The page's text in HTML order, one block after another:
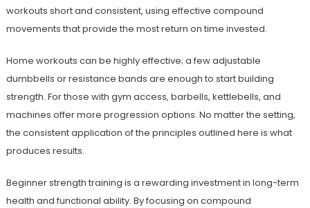
workouts short and consistent, using effective compound
movements that provide the most return on time invested.
Home workouts can be highly effective; a few adjustable
dumbbells or resistance bands are enough to start building
strength. For those with gym access, barbells, kettlebells, and
machines offer more progression options. No matter the setting,
the consistent application of the principles outlined here is what
produces results.
Beginner strength training is a rewarding investment in long-term
health and functional ability. By focusing on compound